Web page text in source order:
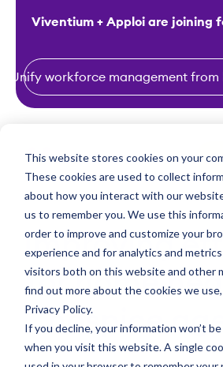
This website stores cookies on your
These cookies are used to collect
about how you interact with our
us to remember you. We use this
order to improve and customize your
experience and for analytics and
visitors both on this website and other
find out more about the cookies we
Privacy Policy.
If you decline, your information won’t
when you visit this website. A single
Viventium + Apploi are joining
Unify workforce management from
Improving
for home
hospice